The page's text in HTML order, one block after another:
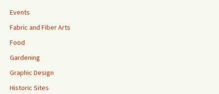
Events
Fabric and Fiber Arts
Food
Gardening
Graphic Design
Historic Sites